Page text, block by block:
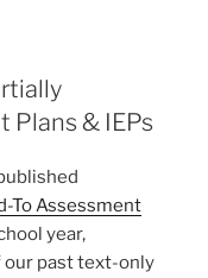
Plans & IEPs
To Assessment
year,
our past text-only